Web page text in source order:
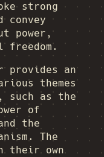
strong
convey
power,
provides an
themes
such as the
of
the
The
their own